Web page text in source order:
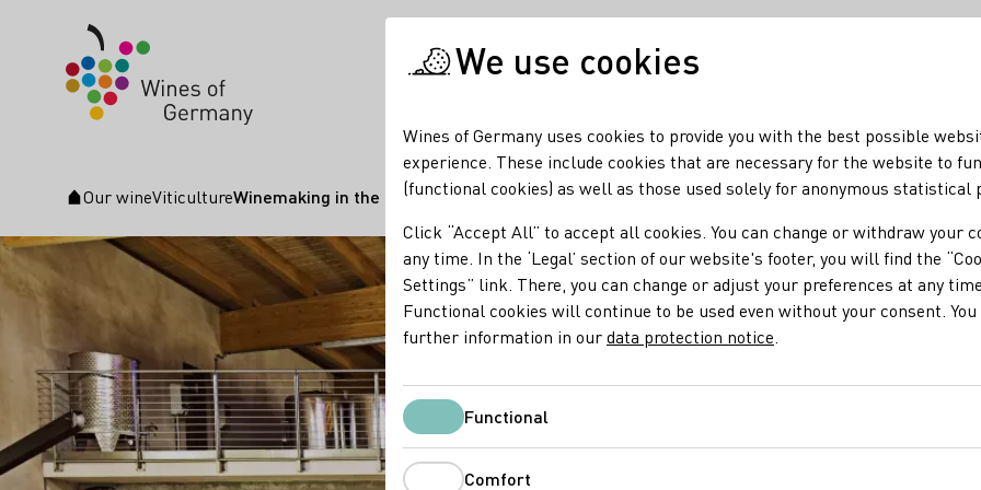
Startpage
Our wineViticultureWinemaking in the cellar
We use cookies
Wines of Germany uses cookies to provide you with the best possible
experience. These include cookies that are necessary for the website to
(functional cookies) as well as those used solely for anonymous statistical
Click “Accept All” to accept all cookies. You can change or withdraw your
any time. In the ‘Legal’ section of our website's footer, you will find the
Settings” link. There, you can change or adjust your preferences at any time.
Functional cookies will continue to be used even without your consent. You
further information in ourdata protection notice
FunctionalFunctional
Comfort